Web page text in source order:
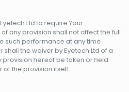
Ltd to require Your
any provision shall not affect the full
such performance at any time
shall the waiver by Eyetech Ltd of a
provision hereof be taken or held
of the provision itself.